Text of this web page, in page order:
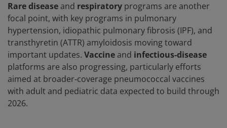
Rare diseaseand respiratory programs are another
focal point, with key programs in pulmonary
hypertension, idiopathic pulmonary fibrosis (IPF), and
transthyretin (ATTR) amyloidosis moving toward
important updates. Vaccineand infectious‑disease
platforms are also progressing, particularly efforts
aimed at broader‑coverage pneumococcal vaccines
with adult and pediatric data expected to build through
2026.